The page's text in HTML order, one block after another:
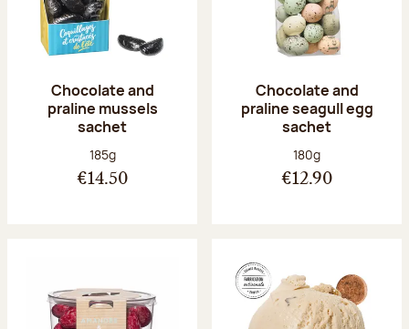
Chocolate and
praline mussels
sachet
Net weight:
185g
€14.50
Chocolate and
praline seagull egg
sachet
Net weight:
180g
€12.90